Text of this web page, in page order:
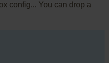
config... You can drop a